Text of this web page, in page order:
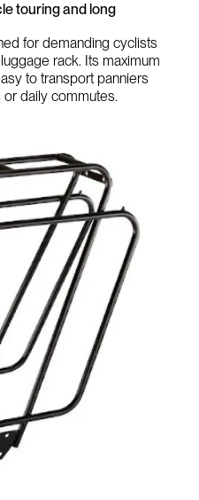
touring and long
for demanding cyclists
rack. Its maximum
to transport panniers
daily commutes.